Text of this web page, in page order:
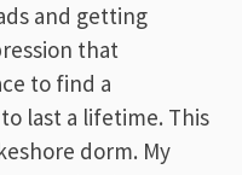
and getting
that
to find a
last a lifetime. This
dorm. My